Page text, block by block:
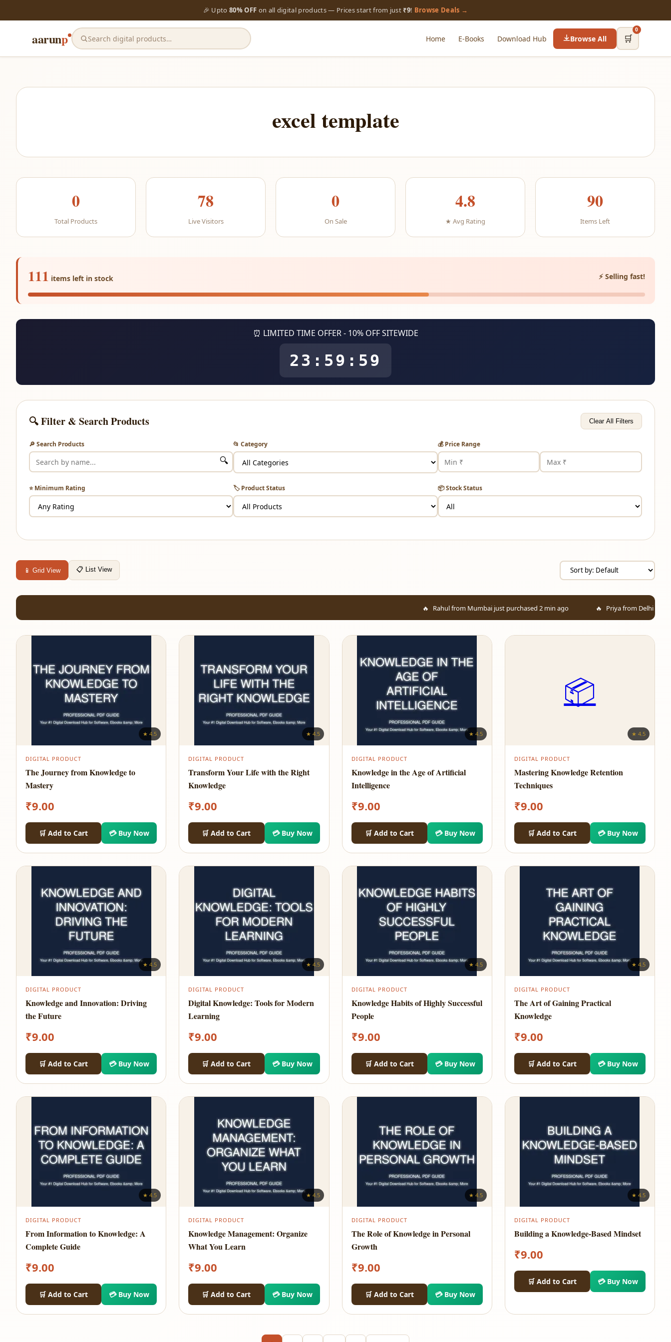
🎉 Upto 80% OFF on all digital products — Prices start from just₹9! Browse Deals →
aarunp Search digital products… Home E-Books Download Hub Browse All 🛒
0
excel template
0
Total Products
78
Live Visitors
0
On Sale
4.8
★ Avg Rating
90
Items Left
111 items left in stock ⚡ Selling fast!
⏰ LIMITED TIME OFFER - 10% OFF SITEWIDE
23:59:59
🔍 Filter & Search Products Clear All Filters
🔎 Search Products
🔍
📂 Category 💰 Price Range
⭐ Minimum Rating 🏷️ Product Status 📦 Stock Status
📱 Grid View 📋 List View
Rahul from Mumbai just purchased 2 min ago Priya from Delhi added to cart
★ 4.5
DIGITAL PRODUCT
The Journey from Knowledge to
Mastery
₹9.00
🛒 Add to Cart 💳 Buy Now
★ 4.5
DIGITAL PRODUCT
Transform Your Life with the Right
Knowledge
₹9.00
🛒 Add to Cart 💳 Buy Now
★ 4.5
DIGITAL PRODUCT
Knowledge in the Age of Artificial
Intelligence
₹9.00
🛒 Add to Cart 💳 Buy Now
📦
★ 4.5
DIGITAL PRODUCT
Mastering Knowledge Retention
Techniques
₹9.00
🛒 Add to Cart 💳 Buy Now
★ 4.5
DIGITAL PRODUCT
Knowledge and Innovation: Driving
the Future
₹9.00
🛒 Add to Cart 💳 Buy Now
★ 4.5
DIGITAL PRODUCT
Digital Knowledge: Tools for Modern
Learning
₹9.00
🛒 Add to Cart 💳 Buy Now
★ 4.5
DIGITAL PRODUCT
Knowledge Habits of Highly Successful
People
₹9.00
🛒 Add to Cart 💳 Buy Now
★ 4.5
DIGITAL PRODUCT
The Art of Gaining Practical
Knowledge
₹9.00
🛒 Add to Cart 💳 Buy Now
★ 4.5
DIGITAL PRODUCT
From Information to Knowledge: A
Complete Guide
₹9.00
🛒 Add to Cart 💳 Buy Now
★ 4.5
DIGITAL PRODUCT
Knowledge Management: Organize
What You Learn
₹9.00
🛒 Add to Cart 💳 Buy Now
★ 4.5
DIGITAL PRODUCT
The Role of Knowledge in Personal
Growth
₹9.00
🛒 Add to Cart 💳 Buy Now
★ 4.5
DIGITAL PRODUCT
Building a Knowledge-Based Mindset
₹9.00
🛒 Add to Cart 💳 Buy Now